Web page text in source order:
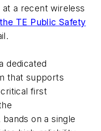
a recent wireless
TE Public Safety
dedicated
that supports
first
on a single